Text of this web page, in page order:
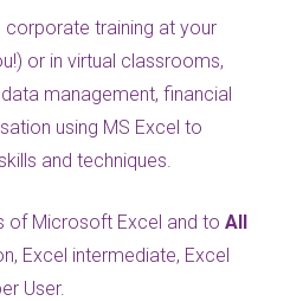
training at your
or in virtual classrooms,
management, financial
using MS Excel to
and techniques.
of Microsoft Excel and to All
Excel intermediate, Excel
User.